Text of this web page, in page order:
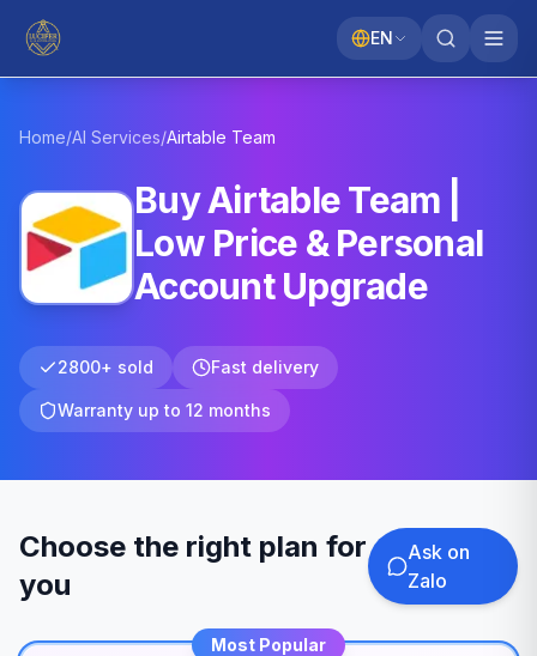
EN
Home/AI Services/Airtable Team
Buy Airtable Team |
Low Price & Personal
Account Upgrade
2800+ sold Fast delivery
Warranty up to 12 months
Choose the right plan for
you
Ask on
Zalo
Most Popular